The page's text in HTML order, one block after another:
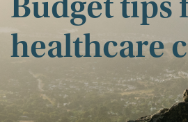
Budget tips
healthcare